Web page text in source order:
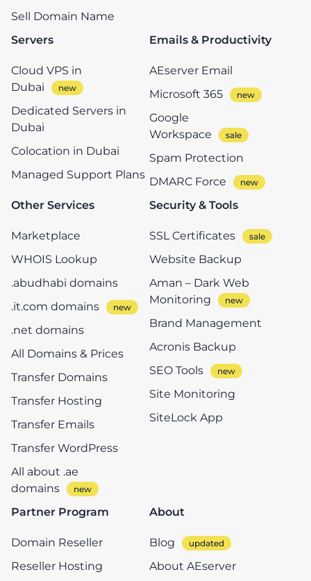
Sell Domain Name
Servers
Cloud VPS in
Dubai
Dedicated Servers in
Dubai
Colocation in Dubai
Managed Support Plans
Emails & Productivity
AEserver Email
Microsoft 365
Google
Workspace
Spam Protection
DMARC Force
Other Services
Marketplace
WHOIS Lookup
.abudhabi domains
.it.com domains
.net domains
All Domains & Prices
Transfer Domains
Transfer Hosting
Transfer Emails
Transfer WordPress
All about .ae
domains
Security & Tools
SSL Certificates
Website Backup
Aman – Dark Web
Monitoring
Brand Management
Acronis Backup
SEO Tools
Site Monitoring
SiteLock App
Partner Program
Domain Reseller
Reseller Hosting
About
Blog
About AEserver